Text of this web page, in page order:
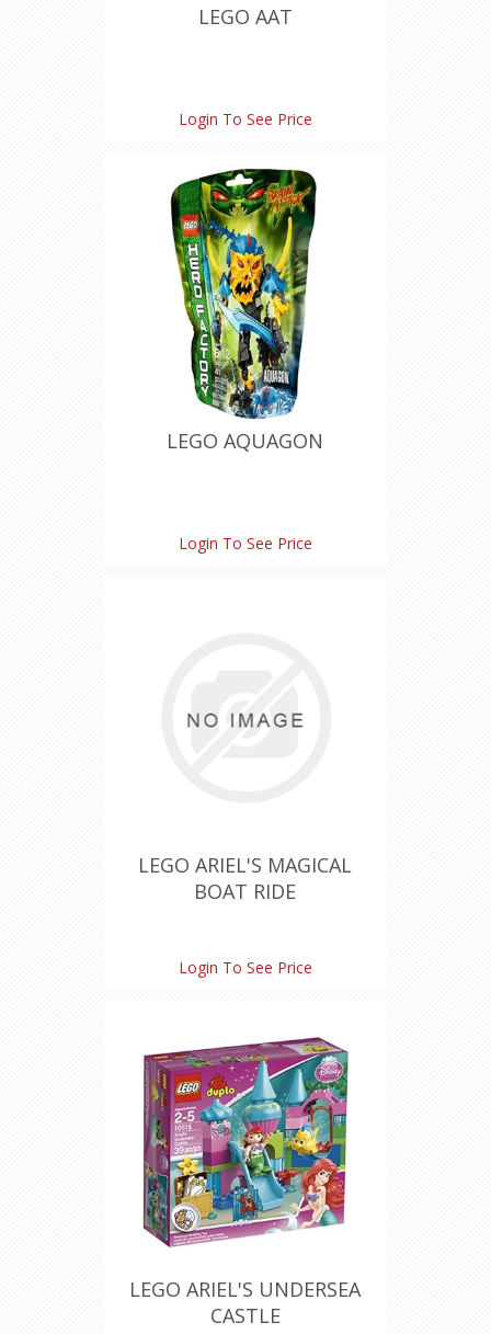
LEGO AAT
Login To See Price
LEGO AQUAGON
Login To See Price
LEGO ARIEL'S MAGICAL
BOAT RIDE
Login To See Price
LEGO ARIEL'S UNDERSEA
CASTLE